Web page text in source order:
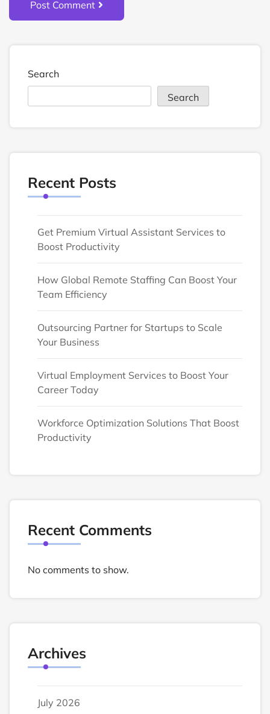
Post Comment
Search
Search
Recent Posts
Get Premium Virtual Assistant Services to
Boost Productivity
How Global Remote Staffing Can Boost Your
Team Efficiency
Outsourcing Partner for Startups to Scale
Your Business
Virtual Employment Services to Boost Your
Career Today
Workforce Optimization Solutions That Boost
Productivity
Recent Comments
No comments to show.
Archives
July 2026